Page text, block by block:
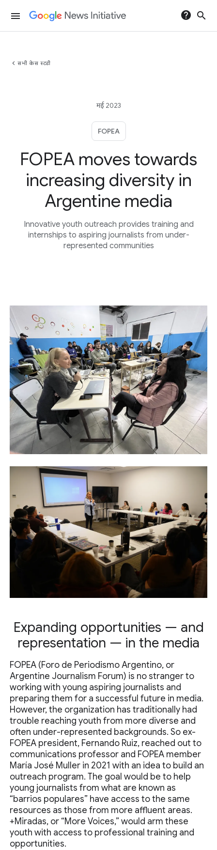
menu help search
chevron_left सभी केस स्टडी
मई 2023
FOPEA
FOPEA moves towards
increasing diversity in
Argentine media
Innovative youth outreach provides training and
internships to aspiring journalists from under-
represented communities
Expanding opportunities — and
representation — in the media
FOPEA (Foro de Periodismo Argentino, or
Argentine Journalism Forum) is no stranger to
working with young aspiring journalists and
preparing them for a successful future in media.
However, the organization has traditionally had
trouble reaching youth from more diverse and
often under-represented backgrounds. So ex-
FOPEA president, Fernando Ruiz, reached out to
communications professor and FOPEA member
María José Muller in 2021 with an idea to build an
outreach program. The goal would be to help
young journalists from what are known as
“barrios populares” have access to the same
resources as those from more affluent areas.
+Miradas, or “More Voices,” would arm these
youth with access to professional training and
opportunities.